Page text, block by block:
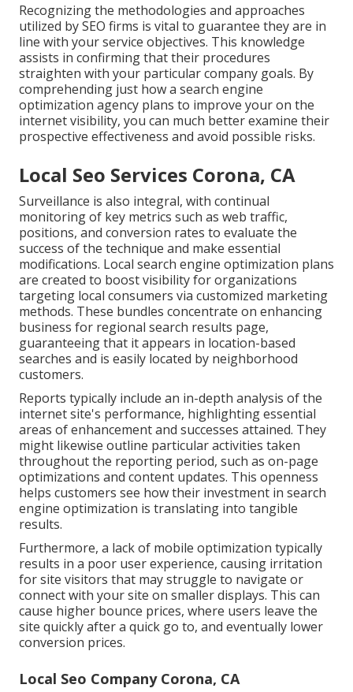
Recognizing the methodologies and approaches
utilized by SEO firms is vital to guarantee they are in
line with your service objectives. This knowledge
assists in confirming that their procedures
straighten with your particular company goals. By
comprehending just how a search engine
optimization agency plans to improve your on the
internet visibility, you can much better examine their
prospective effectiveness and avoid possible risks.
Local Seo Services Corona, CA
Surveillance is also integral, with continual
monitoring of key metrics such as web traffic,
positions, and conversion rates to evaluate the
success of the technique and make essential
modifications. Local search engine optimization plans
are created to boost visibility for organizations
targeting local consumers via customized marketing
methods. These bundles concentrate on enhancing
business for regional search results page,
guaranteeing that it appears in location-based
searches and is easily located by neighborhood
customers.
Reports typically include an in-depth analysis of the
internet site's performance, highlighting essential
areas of enhancement and successes attained. They
might likewise outline particular activities taken
throughout the reporting period, such as on-page
optimizations and content updates. This openness
helps customers see how their investment in search
engine optimization is translating into tangible
results.
Furthermore, a lack of mobile optimization typically
results in a poor user experience, causing irritation
for site visitors that may struggle to navigate or
connect with your site on smaller displays. This can
cause higher bounce prices, where users leave the
site quickly after a quick go to, and eventually lower
conversion prices.
Local Seo Company Corona, CA